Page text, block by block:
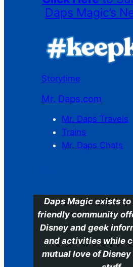
Daps Magic’s
Storytime
Mr. Daps.com
Mr. Daps Travels
Trains
Mr. Daps Chats
Daps Magic exists
friendly community
Disney and geek
and activities while
mutual love of